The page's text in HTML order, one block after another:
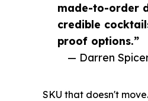
made-to-order
credible
proof options.”
— Darren
SKU that doesn't